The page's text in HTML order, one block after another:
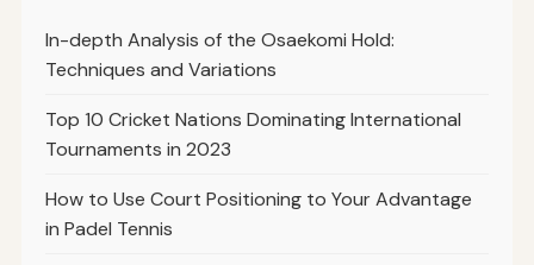
In-depth Analysis of the Osaekomi Hold:
Techniques and Variations
Top 10 Cricket Nations Dominating International
Tournaments in 2023
How to Use Court Positioning to Your Advantage
in Padel Tennis